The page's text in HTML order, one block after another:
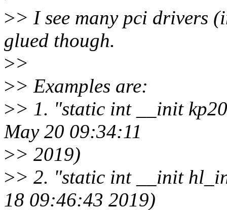
>> I see many pci drivers
glued though.
>>
>> Examples are:
>> 1. "static int __init
May 20 09:34:11
>> 2019)
>> 2. "static int __init
18 09:46:43 2019)